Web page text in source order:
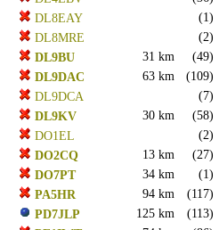
DL8EAY
(1)
DL8MRE
(2)
DL9BU
31 km
(49)
DL9DAC
63 km
(109)
DL9DCA
(7)
DL9KV
30 km
(58)
DO1EL
(2)
DO2CQ
13 km
(27)
DO7PT
34 km
(1)
PA5HR
94 km
(117)
PD7JLP
125 km
(113)